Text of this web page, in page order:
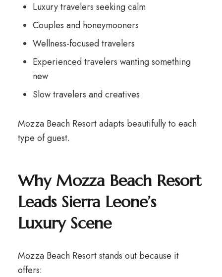
Luxury travelers seeking calm
Couples and honeymooners
Wellness-focused travelers
Experienced travelers wanting something
new
Slow travelers and creatives
Mozza Beach Resort adapts beautifully to each
type of guest.
Why Mozza Beach Resort
Leads Sierra Leone’s
Luxury Scene
Mozza Beach Resort stands out because it
offers: